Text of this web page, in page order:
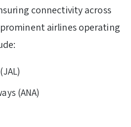
connectivity across
airlines operating
(ANA)